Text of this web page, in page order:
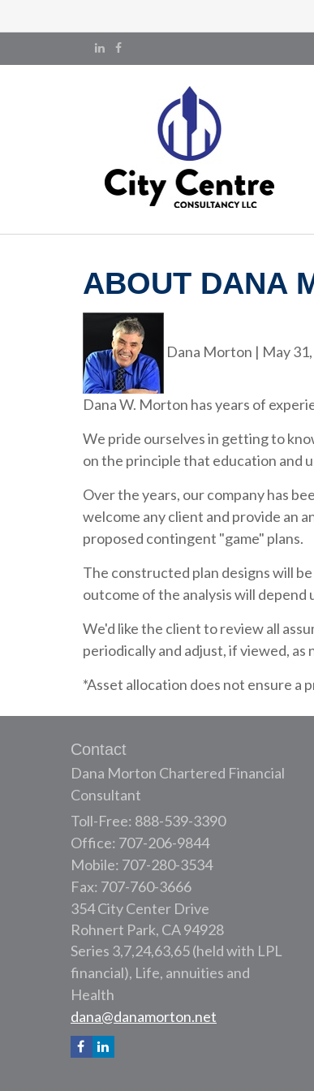
ABOUT DANA
Dana Morton | May
Dana W. Morton has years of
We pride ourselves in getting to
on the principle that education and
Over the years, our company has
welcome any client and provide an
proposed contingent "game" plans.
The constructed plan designs will
outcome of the analysis will depend
We'd like the client to review all
periodically and adjust, if viewed, as
*Asset allocation does not ensure a
Contact
Dana Morton Chartered Financial
Consultant
Toll-Free: 888-539-3390
Office: 707-206-9844
Mobile: 707-280-3534
Fax: 707-760-3666
354 City Center Drive
Rohnert Park, CA94928
Series 3,7,24,63,65 (held with LPL
financial), Life, annuities and
Health
dana@danamorton.net